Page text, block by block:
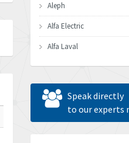
Aleph
Alfa Electric
Alfa Laval
Allen Bradley
Allen West
Amperite
Speak directly
to our experts